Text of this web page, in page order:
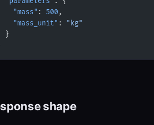
"mass"
: 500 ,
"mass_unit"
:
"kg"
}
shape